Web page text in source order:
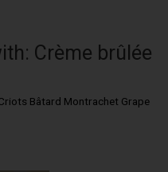
Crème brûlée
Bâtard Montrachet Grape